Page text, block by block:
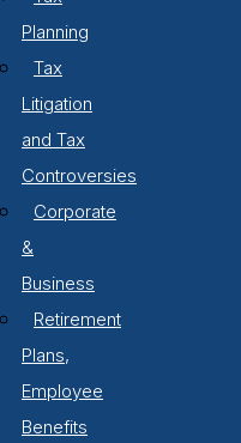
Planning
Tax
Litigation
and Tax
Controversies
Corporate
&
Business
Retirement
Plans,
Employee
Benefits